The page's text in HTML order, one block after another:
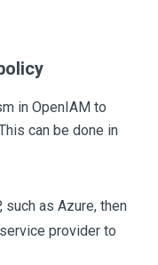
in OpenIAM to
can be done in
such as Azure, then
provider to